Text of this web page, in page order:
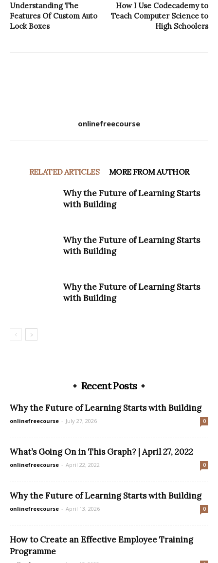
Understanding The
Features Of Custom Auto
Lock Boxes
How I Use Codecademy to
Teach Computer Science to
High Schoolers
onlinefreecourse
RELATED ARTICLES MORE FROM AUTHOR
Why the Future of Learning Starts
with Building
Why the Future of Learning Starts
with Building
Why the Future of Learning Starts
with Building
Recent Posts
Why the Future of Learning Starts with Building
onlinefreecourse - July 27, 2026 0
What’s Going On in This Graph? | April 27, 2022
onlinefreecourse - April 22, 2022 0
Why the Future of Learning Starts with Building
onlinefreecourse - April 13, 2026 0
How to Create an Effective Employee Training
Programme